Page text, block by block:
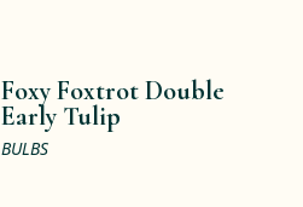
Foxy Foxtrot Double
Early Tulip
BULBS